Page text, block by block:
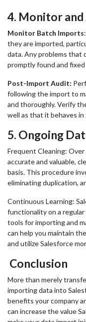
4. Monitor
Monitor Batch Imports
they are imported,
data. Any problems that
promptly found and
Post-Import Audit:
following the import to
and thoroughly. Verify
well as that it behaves
5. Ongoing
Frequent Cleaning:
accurate and valuable,
basis. This procedure
eliminating duplication,
Continuous Learning:
functionality on a
tools for importing and
can help you maintain
and utilize Salesforce
Conclusion
More than merely
importing data into
benefits your company
can increase the value